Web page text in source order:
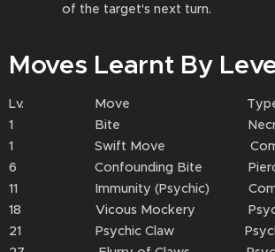
of the target's next turn.
Moves Learnt By
Lv. Move
1 Bite
1 Swift Move
6 Confounding Bite
11 Immunity (Psychic)
18 Vicous Mockery
21 Psychic Claw